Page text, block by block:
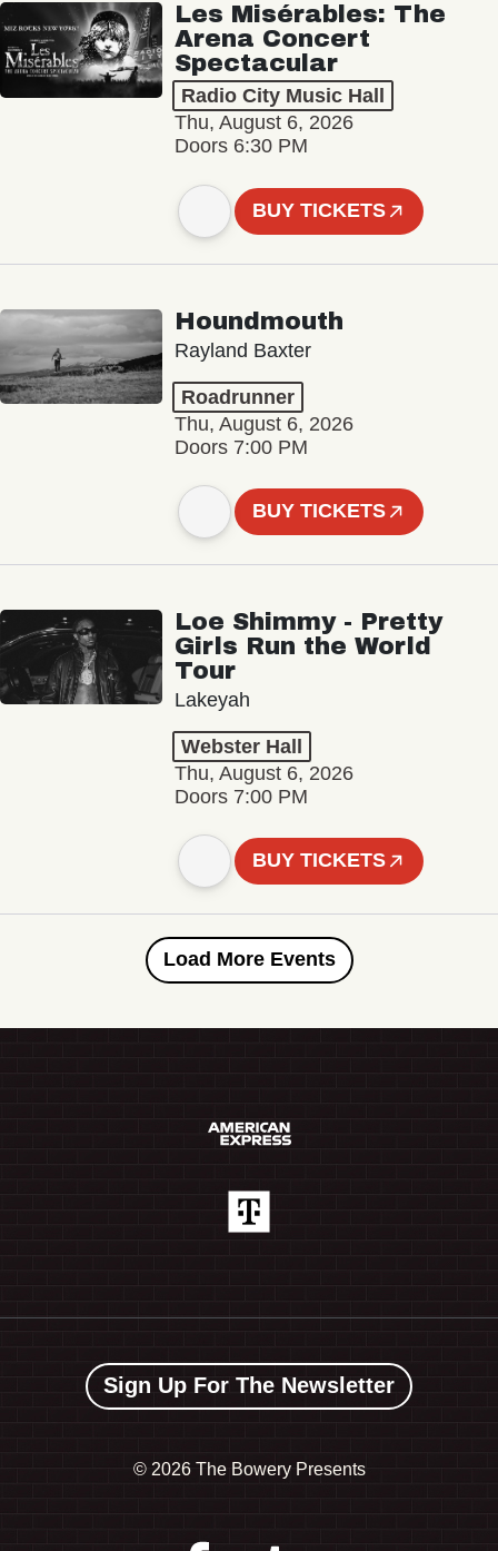
Les Misérables: The
Arena Concert
Spectacular
Radio City Music Hall
Thu, August 6, 2026
Doors 6:30 PM
BUY TICKETS
Houndmouth
Rayland Baxter
Roadrunner
Thu, August 6, 2026
Doors 7:00 PM
BUY TICKETS
Loe Shimmy - Pretty
Girls Run the World
Tour
Lakeyah
Webster Hall
Thu, August 6, 2026
Doors 7:00 PM
BUY TICKETS
Load More Events
Sign Up For The Newsletter
© 2026 The Bowery Presents